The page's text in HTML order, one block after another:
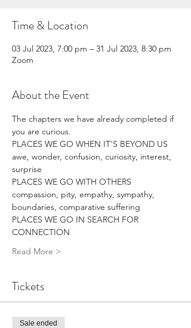
Time & Location
03 Jul 2023, 7:00 pm – 31 Jul 2023, 8:30 pm
Zoom
About the Event
The chapters we have already completed if
you are curious.
PLACES WE GO WHEN IT'S BEYOND US
awe, wonder, confusion, curiosity, interest,
surprise
PLACES WE GO WITH OTHERS
compassion, pity, empathy, sympathy,
boundaries, comparative suffering
PLACES WE GO IN SEARCH FOR
CONNECTION
Read More >
Tickets
Sale ended